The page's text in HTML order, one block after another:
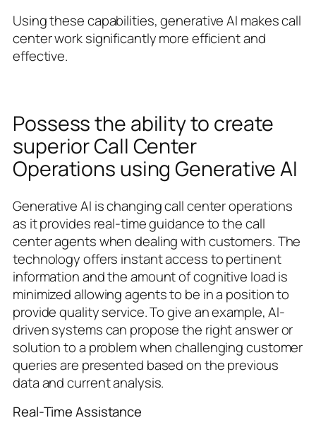
Using these capabilities, generative AI makes call
center work significantly more efficient and
effective.
Possess the ability to create
superior Call Center
Operations using Generative AI
Generative AI is changing call center operations
as it provides real-time guidance to the call
center agents when dealing with customers. The
technology offers instant access to pertinent
information and the amount of cognitive load is
minimized allowing agents to be in a position to
provide quality service. To give an example, AI-
driven systems can propose the right answer or
solution to a problem when challenging customer
queries are presented based on the previous
data and current analysis.
Real-Time Assistance